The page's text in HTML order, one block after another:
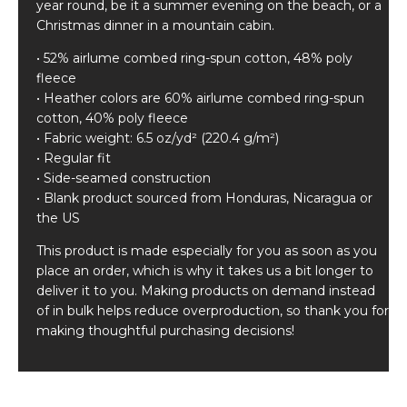
year round, be it a summer evening on the beach, or a
Christmas dinner in a mountain cabin.
• 52% airlume combed ring-spun cotton, 48% poly
fleece
• Heather colors are 60% airlume combed ring-spun
cotton, 40% poly fleece
• Fabric weight: 6.5 oz/yd² (220.4 g/m²)
• Regular fit
• Side-seamed construction
• Blank product sourced from Honduras, Nicaragua or
the US
This product is made especially for you as soon as you
place an order, which is why it takes us a bit longer to
deliver it to you. Making products on demand instead
of in bulk helps reduce overproduction, so thank you for
making thoughtful purchasing decisions!